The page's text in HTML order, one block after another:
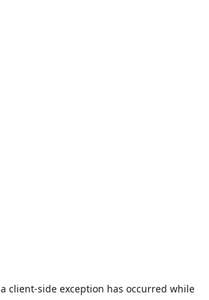
client-side exception has occurred while